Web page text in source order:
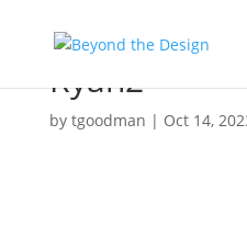
Ryan2
by tgoodman | Oct 14,